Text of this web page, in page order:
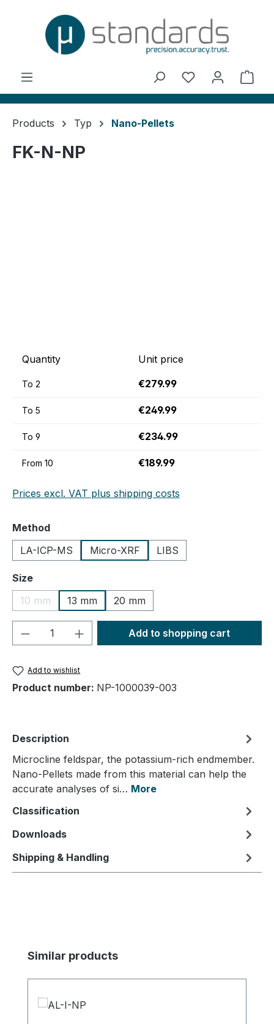
You have 0
Products Typ Nano-Pellets
FK-N-NP
Quantity Unit price
To 2 €279.99
To 5 €249.99
To 9 €234.99
From 10 €189.99
Prices excl. VAT plus shipping costs
Select
Method
LA-ICP-MS
Micro-XRF LIBS
Select
Size
10 mm
(This option is currently unavailable.)
13 mm 20 mm
Product Quantity: Enter the desired
Add to shopping cart
Add to wishlist
Product number: NP-1000039-003
Description
Microcline feldspar, the potassium-rich endmember.
Nano-Pellets made from this material can help the
accurate analyses of si… More
Classification
Downloads
Shipping & Handling
Skip product gallery
Similar products